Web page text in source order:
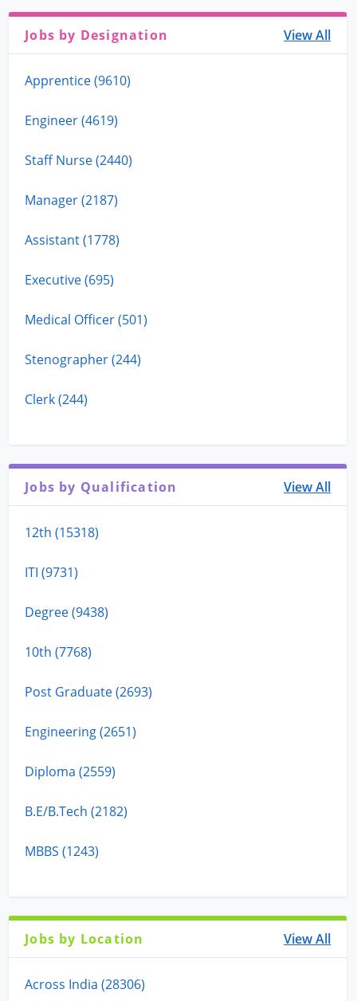
Jobs by Designation View All
Apprentice (9610)
Engineer (4619)
Staff Nurse (2440)
Manager (2187)
Assistant (1778)
Executive (695)
Medical Officer (501)
Stenographer (244)
Clerk (244)
Jobs by Qualification View All
12th (15318)
ITI (9731)
Degree (9438)
10th (7768)
Post Graduate (2693)
Engineering (2651)
Diploma (2559)
B.E/B.Tech (2182)
MBBS (1243)
Jobs by Location View All
Across India (28306)